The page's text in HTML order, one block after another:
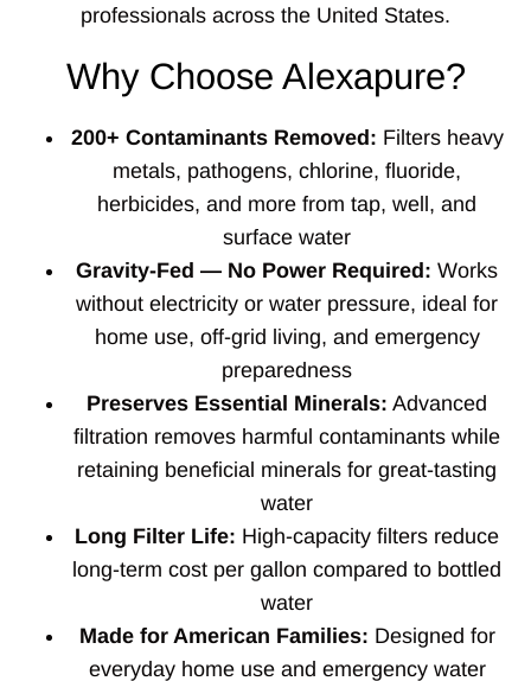
professionals across the United States.
Why Choose Alexapure?
200+ Contaminants Removed: Filters heavy
metals, pathogens, chlorine, fluoride,
herbicides, and more from tap, well, and
surface water
Gravity-Fed — No Power Required: Works
without electricity or water pressure, ideal for
home use, off-grid living, and emergency
preparedness
Preserves Essential Minerals: Advanced
filtration removes harmful contaminants while
retaining beneficial minerals for great-tasting
water
Long Filter Life: High-capacity filters reduce
long-term cost per gallon compared to bottled
water
Made for American Families: Designed for
everyday home use and emergency water